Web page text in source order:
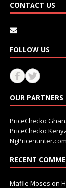
CONTACT US
FOLLOW US
OUR PARTNERS
PriceChecko
PriceChecko
NgPricehunter.com
RECENT
Mafile Moses on